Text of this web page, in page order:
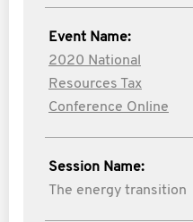
Event Name:
2020 National
Resources Tax
Conference Online
Session Name:
The energy transition